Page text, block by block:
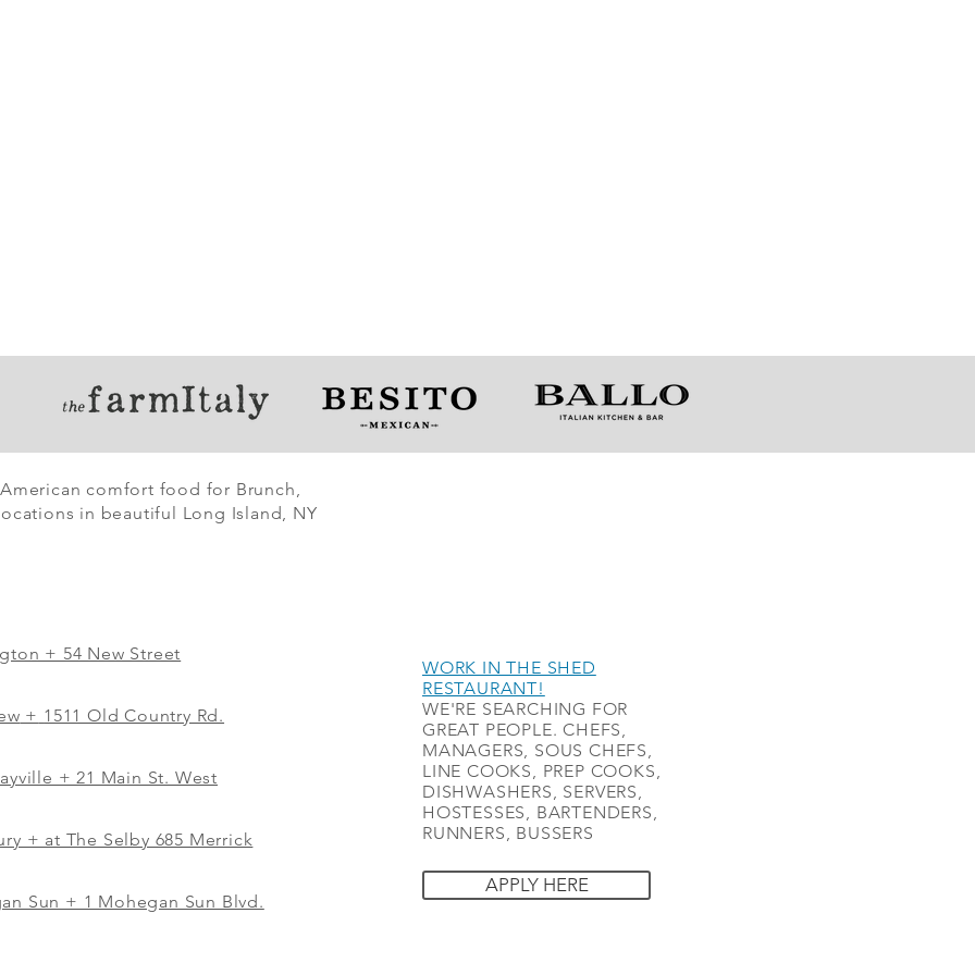
comfort food for Brunch,
in beautiful Long Island, NY
+ 54 New Street
+ 1511 Old Country Rd.
+ 21 Main St. West
+ at The Selby 685 Merrick
Sun + 1 Mohegan Sun Blvd.
WORK IN THE SHED
RESTAURANT!
WE'RE SEARCHING FOR
GREAT PEOPLE. CHEFS,
MANAGERS, SOUS CHEFS,
LINE COOKS, PREP COOKS,
DISHWASHERS, SERVERS,
HOSTESSES, BARTENDERS,
RUNNERS, BUSSERS
APPLY HERE